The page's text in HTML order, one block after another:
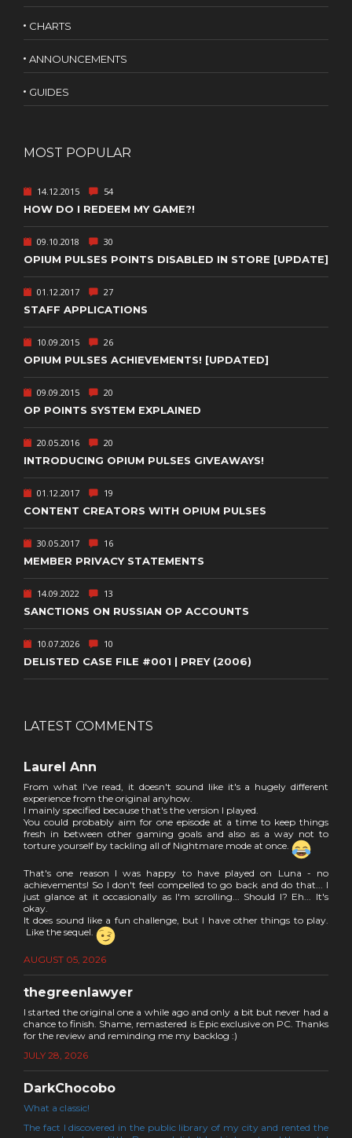
CHARTS
ANNOUNCEMENTS
GUIDES
MOST POPULAR
14.12.2015 54
HOW DO I REDEEM MY GAME?!
09.10.2018 30
OPIUM PULSES POINTS DISABLED IN STORE [UPDATE]
01.12.2017 27
STAFF APPLICATIONS
10.09.2015 26
OPIUM PULSES ACHIEVEMENTS! [UPDATED]
09.09.2015 20
OP POINTS SYSTEM EXPLAINED
20.05.2016 20
INTRODUCING OPIUM PULSES GIVEAWAYS!
01.12.2017 19
CONTENT CREATORS WITH OPIUM PULSES
30.05.2017 16
MEMBER PRIVACY STATEMENTS
14.09.2022 13
SANCTIONS ON RUSSIAN OP ACCOUNTS
10.07.2026 10
DELISTED CASE FILE #001 | PREY (2006)
LATEST COMMENTS
Laurel Ann
From what I've read, it doesn't sound like it's a hugely different
experience from the original anyhow.
I mainly specified because that's the version I played.
You could probably aim for one episode at a time to keep things
fresh in between other gaming goals and also as a way not to
torture yourself by tackling all of Nightmare mode at once.
That's one reason I was happy to have played on Luna - no
achievements! So I don't feel compelled to go back and do that... I
just glance at it occasionally as I'm scrolling... Should I? Eh... It's
okay.
It does sound like a fun challenge, but I have other things to play.
Like the sequel.
AUGUST 05, 2026
thegreenlawyer
I started the original one a while ago and only a bit but never had a
chance to finish. Shame, remastered is Epic exclusive on PC. Thanks
for the review and reminding me my backlog :)
JULY 28, 2026
DarkChocobo
What a classic!
The fact I discovered in the public library of my city and rented the